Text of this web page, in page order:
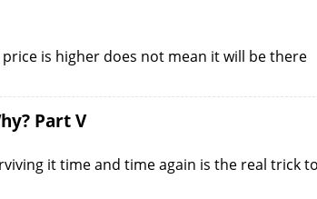
is higher does not mean it will be there
Part V
it time and time again is the real trick